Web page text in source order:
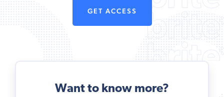
GET ACCESS
Want to know more?